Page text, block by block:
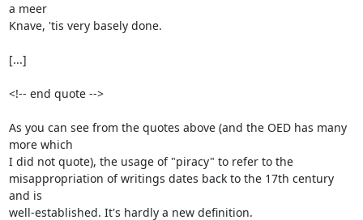
a meer
Knave, 'tis very basely done.
[...]
<!-- end quote -->
As you can see from the quotes above (and the OED has many
more which
I did not quote), the usage of "piracy" to refer to the
misappropriation of writings dates back to the 17th century
and is
well-established. It's hardly a new definition.